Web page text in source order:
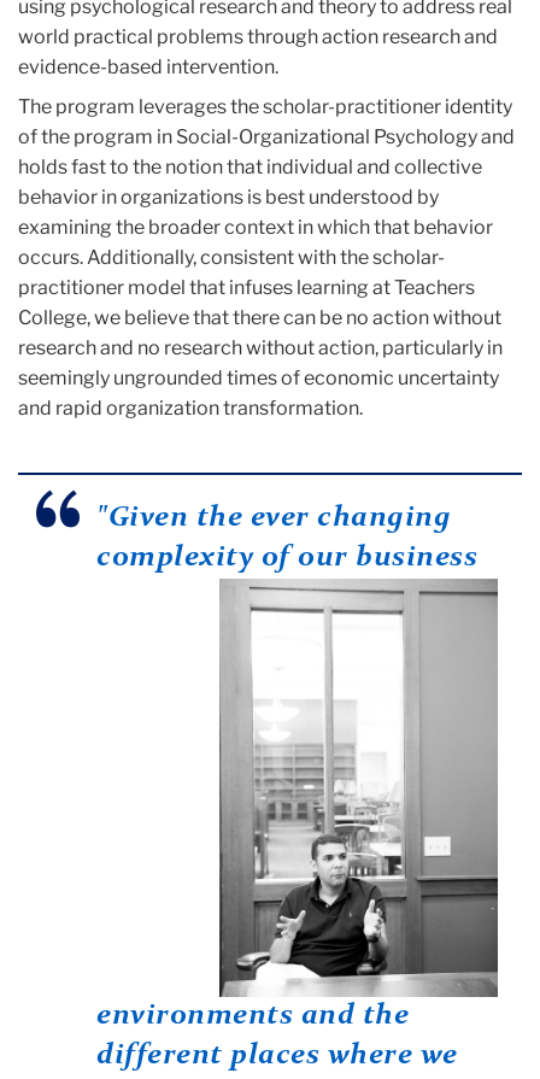
using psychological research and theory to address real
world practical problems through action research and
evidence-based intervention.‌
The program leverages the scholar-practitioner identity
of the program in Social-Organizational Psychology and
holds fast to the notion that individual and collective
behavior in organizations is best understood by
examining the broader context in which that behavior
occurs. Additionally, consistent with the scholar-
practitioner model that infuses learning at Teachers
College, we believe that there can be no action without
research and no research without action, particularly in
seemingly ungrounded times of economic uncertainty
and rapid organization transformation.
"Given the ever changing
complexityof our business
environments and the
different places where we